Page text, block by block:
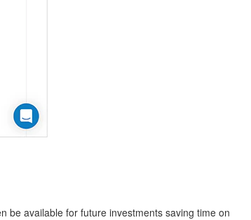
be available for future investments saving time on